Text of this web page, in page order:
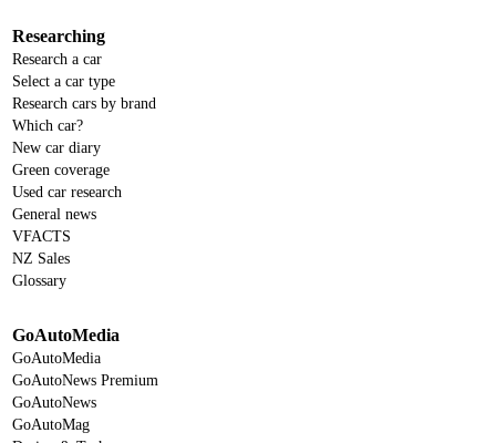
Researching
Research a car
Select a car type
Research cars by brand
Which car?
New car diary
Green coverage
Used car research
General news
VFACTS
NZ Sales
Glossary
GoAutoMedia
GoAutoMedia
GoAutoNews Premium
GoAutoNews
GoAutoMag